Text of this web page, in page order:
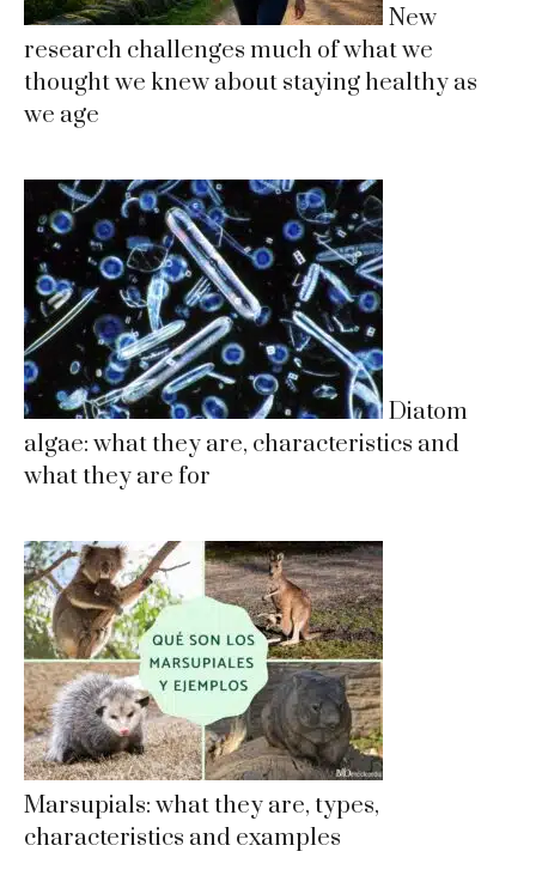
New
research challenges much of what we
thought we knew about staying healthy as
we age
Diatom
algae: what they are, characteristics and
what they are for
Marsupials: what they are, types,
characteristics and examples